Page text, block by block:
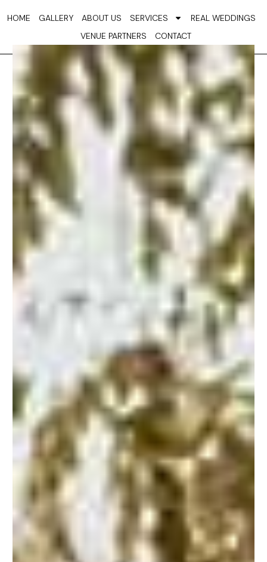
toHOME GALLERY ABOUT US SERVICES
REAL WEDDINGS
VENUE PARTNERS
CONTACT